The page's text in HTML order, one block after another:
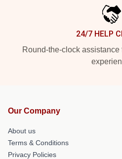
24/7 HELP
Round-the-clock
Our Company
About us
Terms & Conditions
Privacy Policies